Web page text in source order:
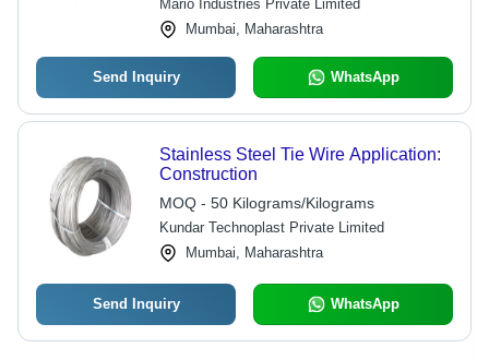
Mario Industries Private Limited
Mumbai, Maharashtra
Send Inquiry WhatsApp
Stainless Steel Tie Wire Application:
Construction
MOQ - 50 Kilograms/Kilograms
Kundar Technoplast Private Limited
Mumbai, Maharashtra
Send Inquiry WhatsApp